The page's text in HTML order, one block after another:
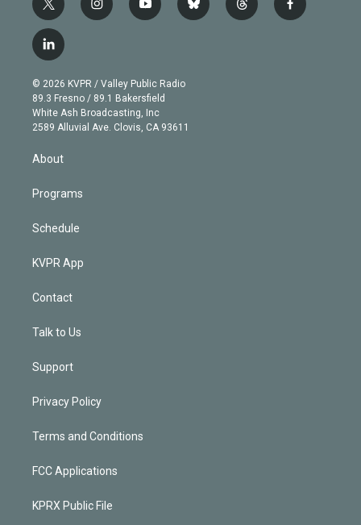
t
w
i
t
e
r
i
n
g
r
a
m
y
o
b
e
b
l
t
h
f
a
l
i
n
k
e
d
© 2026 KVPR / Valley Public Radio
89.3 Fresno / 89.1 Bakersfield
White Ash Broadcasting, Inc
2589 Alluvial Ave. Clovis, CA 93611
About
Programs
Schedule
KVPR App
Contact
Talk to Us
Support
Privacy Policy
Terms and Conditions
FCC Applications
KPRX Public File